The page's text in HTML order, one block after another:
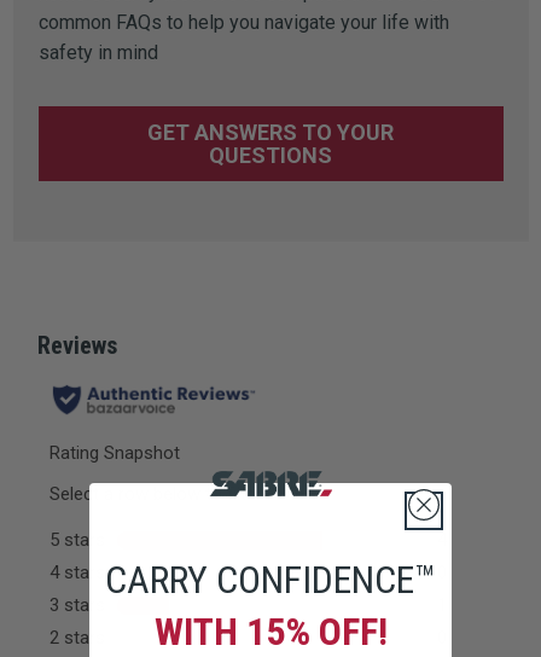
common FAQs to help you navigate your life with
safety in mind
GET ANSWERS TO YOUR
QUESTIONS
CARRY CONFIDENCE™
WITH 15% OFF!